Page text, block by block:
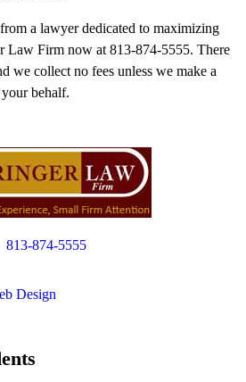
a lawyer dedicated to maximizing
Law Firm now at 813-874-5555. There
we collect no fees unless we make a
behalf.
813-874-5555
Design